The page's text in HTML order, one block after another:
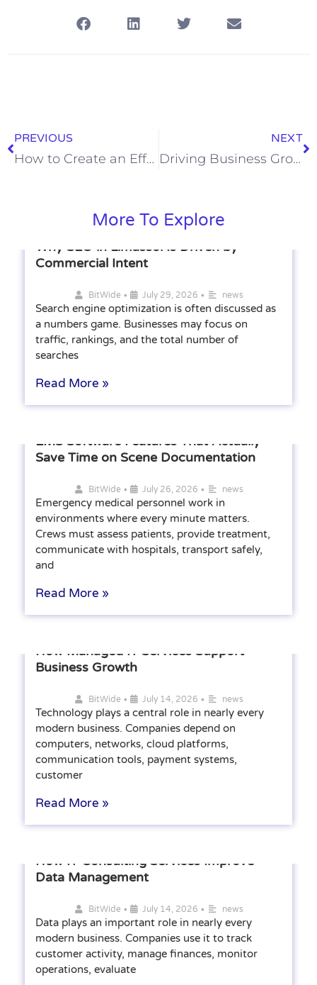
PREVIOUS
How to Create an Effective Radio Ad Campaign
NEXT
Driving Business Growth Through Fractional Sales Expertise
More To Explore
Why SEO in Limassol Is Driven by
Commercial Intent
BitWide • July 29, 2026 • news
Search engine optimization is often discussed as
a numbers game. Businesses may focus on
traffic, rankings, and the total number of
searches
Read More »
EMS Software Features That Actually
Save Time on Scene Documentation
BitWide • July 26, 2026 • news
Emergency medical personnel work in
environments where every minute matters.
Crews must assess patients, provide treatment,
communicate with hospitals, transport safely,
and
Read More »
How Managed IT Services Support
Business Growth
BitWide • July 14, 2026 • news
Technology plays a central role in nearly every
modern business. Companies depend on
computers, networks, cloud platforms,
communication tools, payment systems,
customer
Read More »
How IT Consulting Services Improve
Data Management
BitWide • July 14, 2026 • news
Data plays an important role in nearly every
modern business. Companies use it to track
customer activity, manage finances, monitor
operations, evaluate